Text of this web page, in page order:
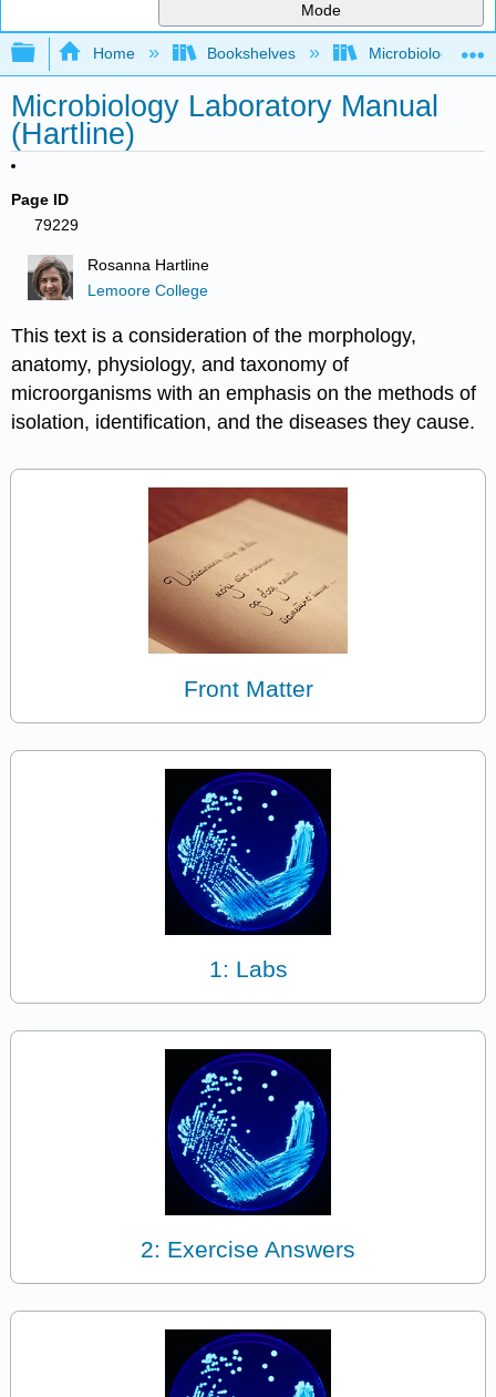
Mode
Expand/collapse global hierarchy
Home Bookshelves Microbiology
Microbiology Laboratory Manual
(Hartline)
Page ID
79229
Rosanna Hartline
Lemoore College
This text is a consideration of the morphology,
anatomy, physiology, and taxonomy of
microorganisms with an emphasis on the methods of
isolation, identification, and the diseases they cause.
Front Matter
1: Labs
2: Exercise Answers